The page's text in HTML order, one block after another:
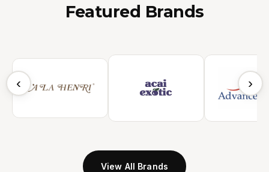
Featured Brands
‹ ›
View All Brands